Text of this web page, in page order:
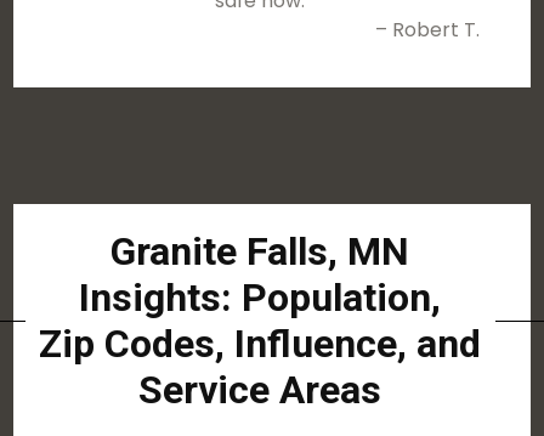
– Robert T.
Granite Falls, MN
Insights: Population,
Zip Codes, Influence, and
Service Areas